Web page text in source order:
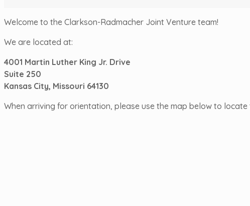
Welcome to the Clarkson-Radmacher Joint Venture team!
We are located at:
4001 Martin Luther King Jr. Drive
Suite 250
Kansas City, Missouri 64130
When arriving for orientation, please use the map below to